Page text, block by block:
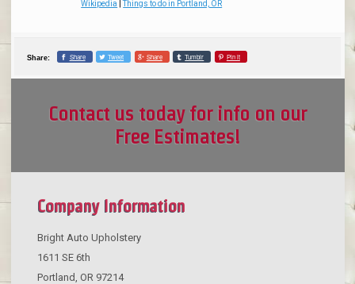
Wikipedia |Things to do in Portland, OR
Share: Share Tweet Share Tumblr Pin it
Contact us today for info on our
Free Estimates!
Company Information
Bright Auto Upholstery
1611 SE 6th
Portland OR 97214